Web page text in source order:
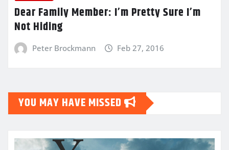
Dear Family Member: I’m Pretty Sure I’m
Not Hiding
Peter Brockmann Feb 27, 2016
YOU MAY HAVE MISSED